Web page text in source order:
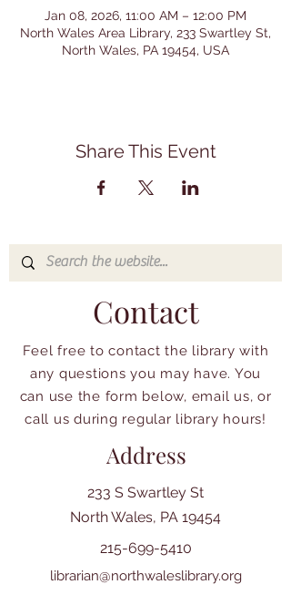
Jan 08, 2026, 11:00 AM – 12:00 PM
North Wales Area Library, 233 Swartley St,
North Wales, PA 19454, USA
Share This Event
Contact
Feel free to contact the library with
any questions you may have. You
can use the form below, email us, or
call us during regular library hours!
Address
233 S Swartley St
North Wales, PA 19454
215-699-5410
librarian@northwaleslibrary.org